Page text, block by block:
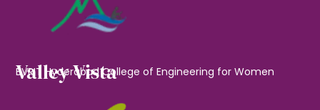
Valley Vista
BVRIT Hyderabad College of Engineering for Women